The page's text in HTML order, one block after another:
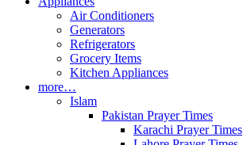
Air Conditioners
Generators
Refrigerators
Grocery Items
Kitchen Appliances
more…
Islam
Pakistan Prayer Times
Karachi Prayer Times